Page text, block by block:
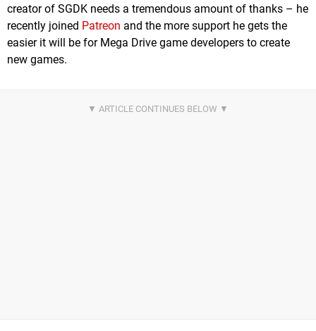
creator of SGDK needs a tremendous amount of thanks – he
recently joined Patreon and the more support he gets the
easier it will be for Mega Drive game developers to create
new games.